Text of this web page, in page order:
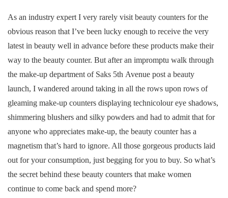
As an industry expert I very rarely visit beauty counters for the
obvious reason that I’ve been lucky enough to receive the very
latest in beauty well in advance before these products make their
way to the beauty counter. But after an impromptu walk through
the make-up department of Saks 5th Avenue post a beauty
launch, I wandered around taking in all the rows upon rows of
gleaming make-up counters displaying technicolour eye shadows,
shimmering blushers and silky powders and had to admit that for
anyone who appreciates make-up, the beauty counter has a
magnetism that’s hard to ignore. All those gorgeous products laid
out for your consumption, just begging for you to buy. So what’s
the secret behind these beauty counters that make women
continue to come back and spend more?